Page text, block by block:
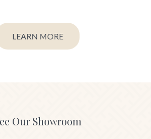
LEARN MORE
Our Showroom